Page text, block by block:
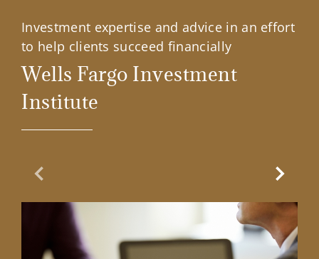
Investment expertise and advice in an effort
to help clients succeed financially
Wells Fargo Investment
Institute
Previous Slide Next